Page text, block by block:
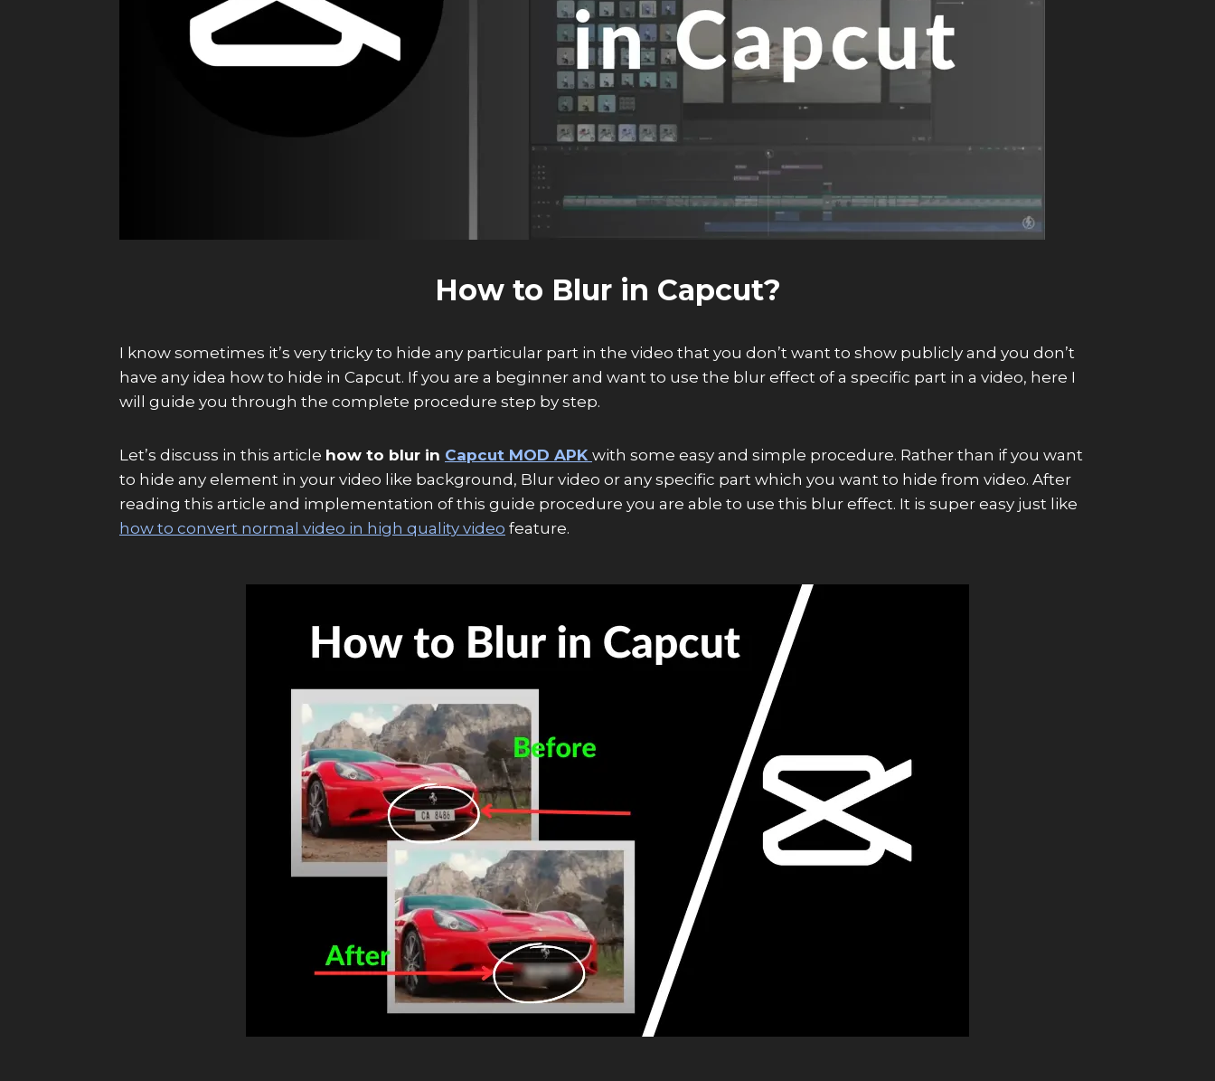
How to Blur in Capcut?
I know sometimes it’s very tricky to hide any particular part in the video that you don’t want to show publicly and you don’t
have any idea how to hide in Capcut. If you are a beginner and want to use the blur effect of a specific part in a video, here I
will guide you through the complete procedure step by step.
Let’s discuss in this article how to blur in Capcut MOD APK with some easy and simple procedure. Rather than if you want
to hide any element in your video like background, Blur video or any specific part which you want to hide from video. After
reading this article and implementation of this guide procedure you are able to use this blur effect. It is super easy just like
how to convert normal video in high quality video feature.